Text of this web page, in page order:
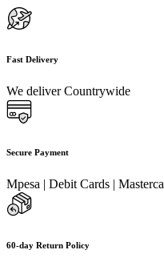
Fast Delivery
We deliver Countrywide
Secure Payment
Mpesa | Debit Cards |
60-day Return Policy